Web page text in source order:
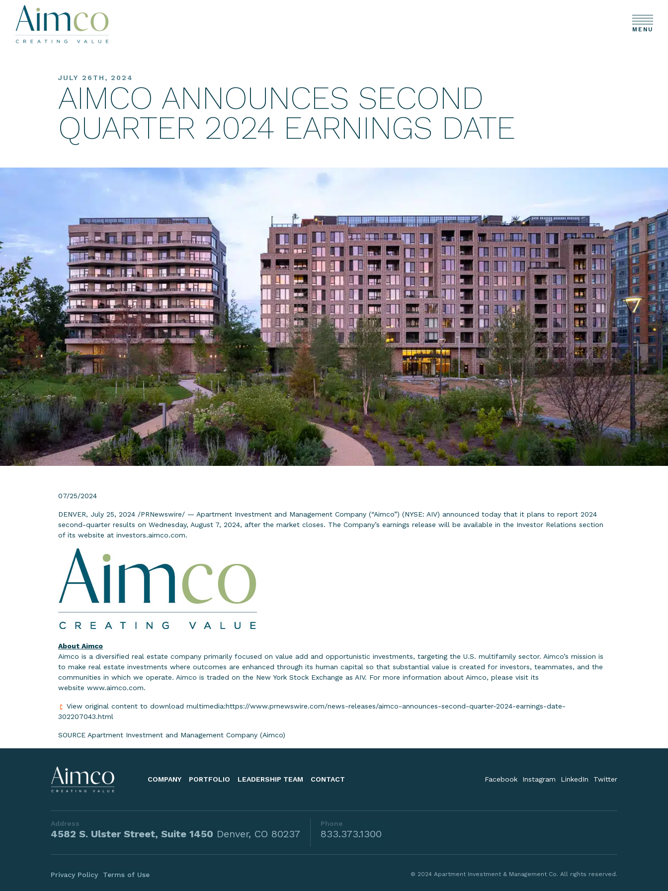
MENU
JULY 26TH, 2024
AIMCO ANNOUNCES SECOND
QUARTER 2024 EARNINGS DATE
07/25/2024
DENVER, July 25, 2024 /PRNewswire/ — Apartment Investment and Management Company (“Aimco”) (NYSE: AIV) announced today that it plans to report 2024
second-quarter results on Wednesday, August 7, 2024, after the market closes. The Company’s earnings release will be available in the Investor Relations section
of its website at investors.aimco.com.
About Aimco
Aimco is a diversified real estate company primarily focused on value add and opportunistic investments, targeting the U.S. multifamily sector. Aimco’s mission is
to make real estate investments where outcomes are enhanced through its human capital so that substantial value is created for investors, teammates, and the
communities in which we operate. Aimco is traded on the New York Stock Exchange as AIV. For more information about Aimco, please visit its
website www.aimco.com.
View original content to download multimedia:https://www.prnewswire.com/news-releases/aimco-announces-second-quarter-2024-earnings-date-
302207043.html
SOURCE Apartment Investment and Management Company (Aimco)
COMPANY PORTFOLIO LEADERSHIP TEAM CONTACT Facebook Instagram LinkedIn Twitter
Address
4582 S. Ulster Street, Suite 1450 Denver, CO 80237
Phone
833.373.1300
Privacy Policy Terms of Use © 2024 Apartment Investment & Management Co. All rights reserved.